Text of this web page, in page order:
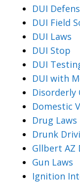
DUI
DUI Field
DUI Laws
DUI Stop
DUI
DUI with
Disorderly
Domestic
Drug Laws
Drunk
Gllbert AZ
Gun Laws
Ignition